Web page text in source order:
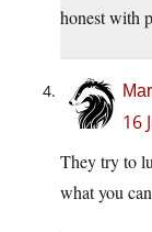
honest with
16
They try to
what you